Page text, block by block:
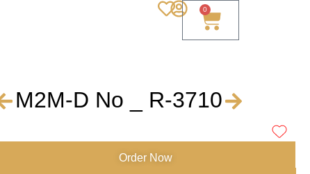
0
M2M-D No _ R-3710
Order Now